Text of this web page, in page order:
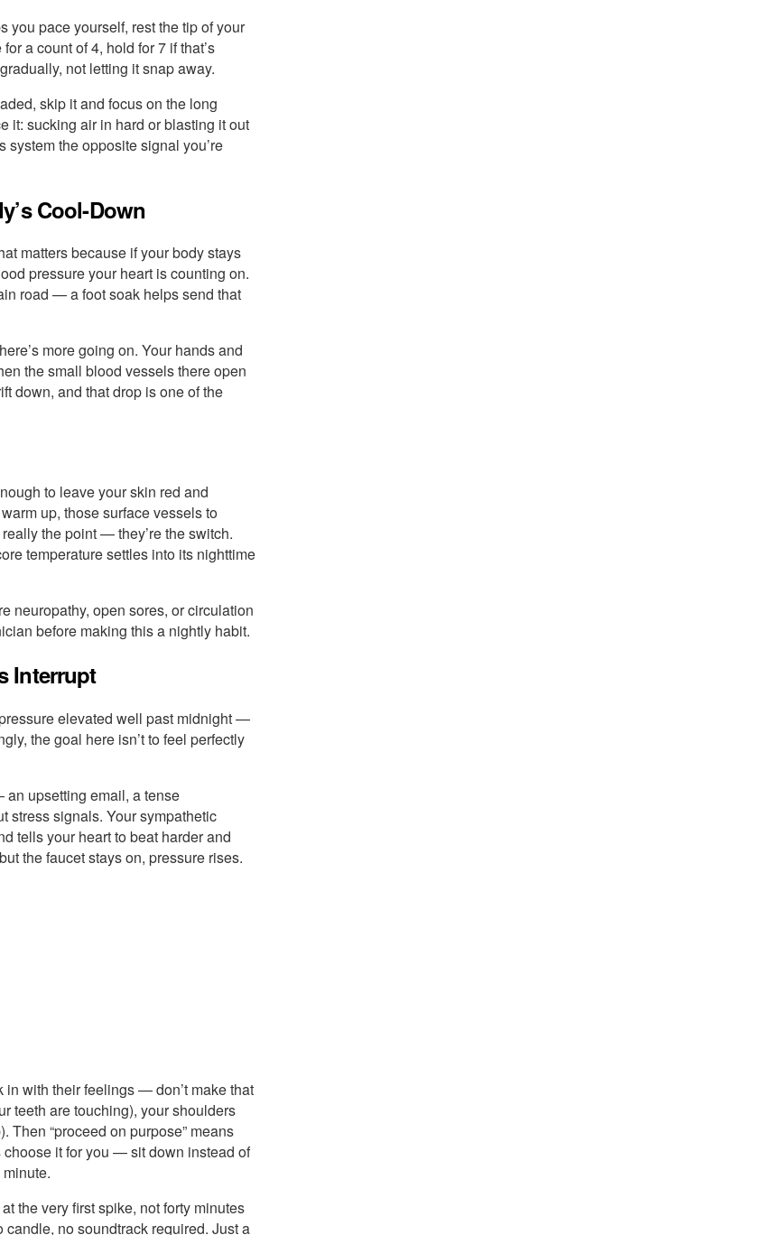
you pace yourself, rest the tip of your
a count of 4, hold for 7 if that’s
not letting it snap away.
skip it and focus on the long
it: sucking air in hard or blasting it out
the opposite signal you’re
Cool-Down
matters because if your body stays
pressure your heart is counting on.
road — a foot soak helps send that
more going on. Your hands and
the small blood vessels there open
down, and that drop is one of the
to leave your skin red and
up, those surface vessels to
the point — they’re the switch.
temperature settles into its nighttime
neuropathy, open sores, or circulation
before making this a nightly habit.
Interrupt
elevated well past midnight —
the goal here isn’t to feel perfectly
an upsetting email, a tense
stress signals. Your sympathetic
tells your heart to beat harder and
the faucet stays on, pressure rises.
in with their feelings — don’t make that
teeth are touching), your shoulders
Then “proceed on purpose” means
it for you — sit down instead of
the very first spike, not forty minutes
no soundtrack required. Just a